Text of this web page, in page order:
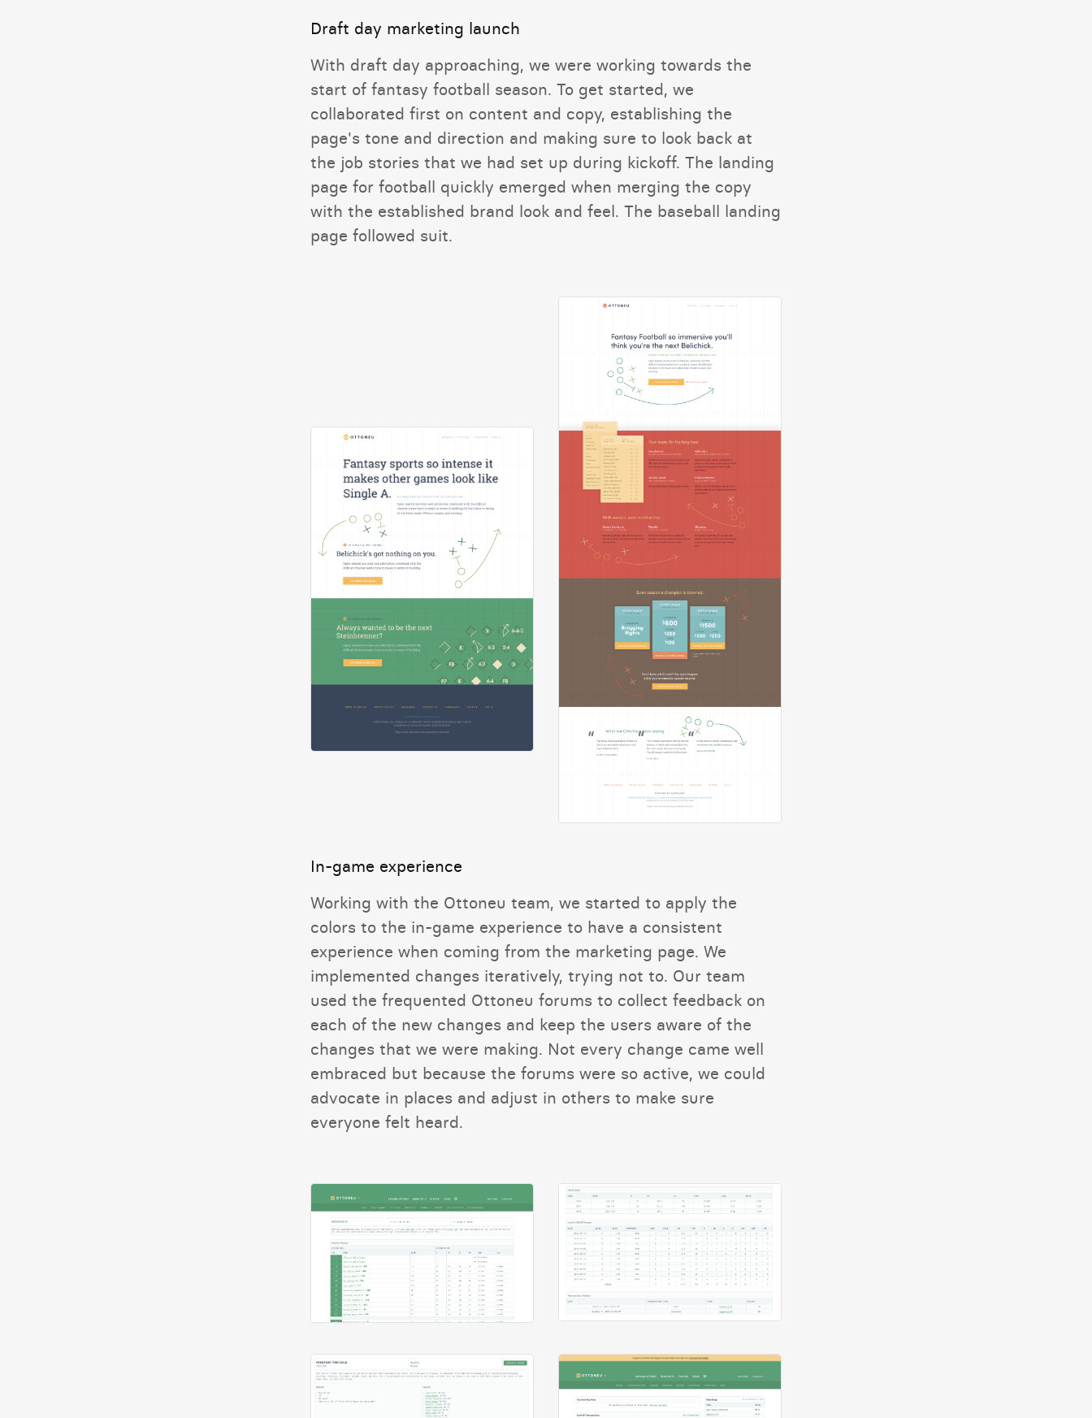
Draft day marketing launch
With draft day approaching, we were working towards the
start of fantasy football season. To get started, we
collaborated first on content and copy, establishing the
page's tone and direction and making sure to look back at
the job stories that we had set up during kickoff. The landing
page for football quickly emerged when merging the copy
with the established brand look and feel. The baseball landing
page followed suit.
In-game experience
Working with the Ottoneu team, we started to apply the
colors to the in-game experience to have a consistent
experience when coming from the marketing page. We
implemented changes iteratively, trying not to. Our team
used the frequented Ottoneu forums to collect feedback on
each of the new changes and keep the users aware of the
changes that we were making. Not every change came well
embraced but because the forums were so active, we could
advocate in places and adjust in others to make sure
everyone felt heard.